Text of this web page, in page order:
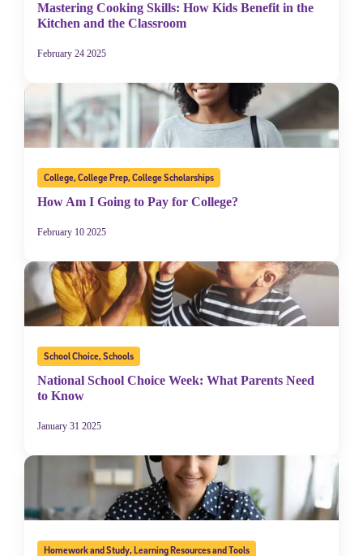
Mastering Cooking Skills: How Kids Benefit in the
Kitchen and the Classroom
February 24 2025
College,College Prep,College Scholarships
How Am I Going to Pay for College?
February 10 2025
School Choice,Schools
National School Choice Week: What Parents Need
to Know
January 31 2025
Homework and Study,Learning Resources and Tools